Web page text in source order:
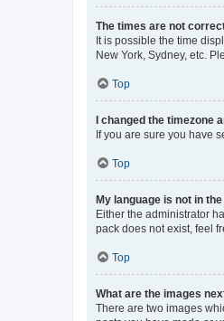
The times are not
It is possible the time
New York, Sydney, etc.
Top
I changed the timezone
If you are sure you have
Top
My language is not in
Either the administrator
pack does not exist, feel
Top
What are the images
There are two images